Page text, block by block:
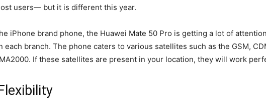
users— but it is different this year.
iPhone brand phone, the Huawei Mate 50 Pro is getting a lot of
each branch. The phone caters to various satellites such as the GSM,
If these satellites are present in your location, they will work